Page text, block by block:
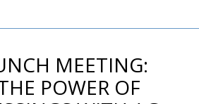
MEETING:
POWER OF